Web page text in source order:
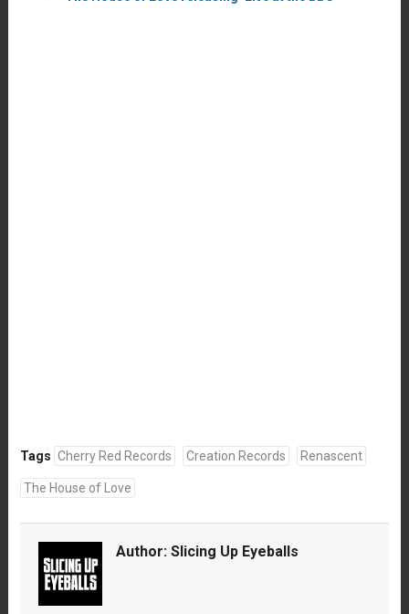
Tags Cherry Red Records Creation Records Renascent
The House of Love
Author: Slicing Up Eyeballs